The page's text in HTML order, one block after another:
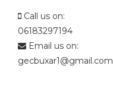
Call us on:
06183297194
Email us on:
gecbuxar1@gmail.com